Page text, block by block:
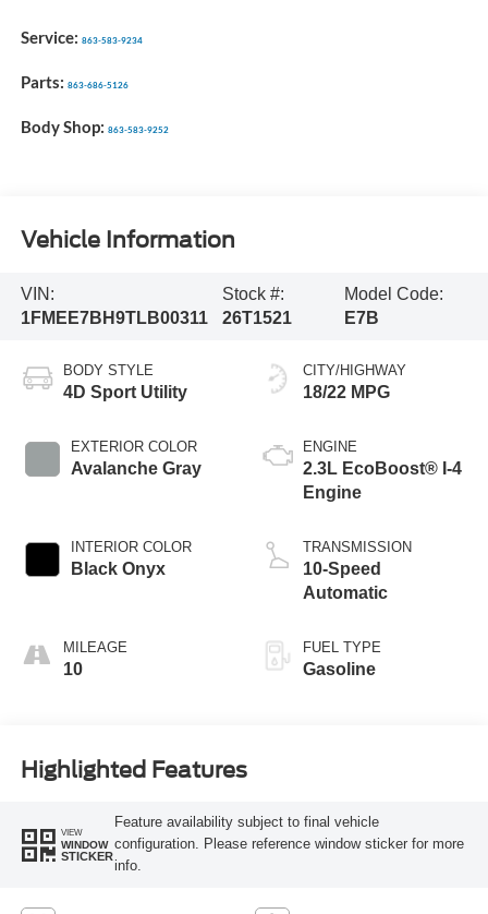
Service: 863-583-9234
Parts: 863-686-5126
Body Shop: 863-583-9252
Vehicle Information
VIN:
1FMEE7BH9TLB00311
Stock #:
26T1521
Model Code:
E7B
BODY STYLE
4D Sport Utility
EXTERIOR COLOR
Avalanche Gray
INTERIOR COLOR
Black Onyx
MILEAGE
10
CITY/HIGHWAY
18/22 MPG
ENGINE
2.3L EcoBoost® I-4
Engine
TRANSMISSION
10-Speed
Automatic
FUEL TYPE
Gasoline
Highlighted Features
VIEW
WINDOW
STICKER
Feature availability subject to final vehicle
configuration. Please reference window sticker for more
info.